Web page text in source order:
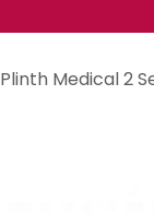
Plinth Medical 2